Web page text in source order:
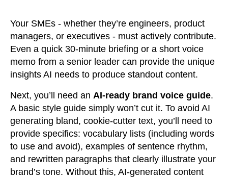
Your SMEs - whether they’re engineers, product
managers, or executives - must actively contribute.
Even a quick 30-minute briefing or a short voice
memo from a senior leader can provide the unique
insights AI needs to produce standout content.
Next, you’ll need an AI-ready brand voice guide.
A basic style guide simply won’t cut it. To avoid AI
generating bland, cookie-cutter text, you’ll need to
provide specifics: vocabulary lists (including words
to use and avoid), examples of sentence rhythm,
and rewritten paragraphs that clearly illustrate your
brand’s tone. Without this, AI-generated content